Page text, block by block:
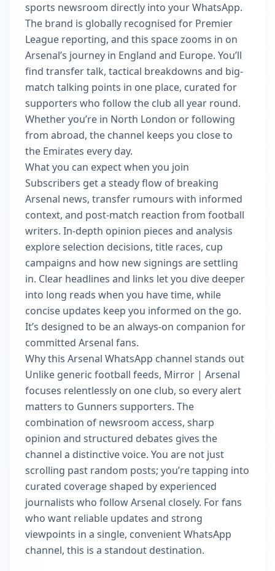
sports newsroom directly into your WhatsApp.
The brand is globally recognised for Premier
League reporting, and this space zooms in on
Arsenal’s journey in England and Europe. You’ll
find transfer talk, tactical breakdowns and big-
match talking points in one place, curated for
supporters who follow the club all year round.
Whether you’re in North London or following
from abroad, the channel keeps you close to
the Emirates every day.
What you can expect when you join
Subscribers get a steady flow of breaking
Arsenal news, transfer rumours with informed
context, and post-match reaction from football
writers. In-depth opinion pieces and analysis
explore selection decisions, title races, cup
campaigns and how new signings are settling
in. Clear headlines and links let you dive deeper
into long reads when you have time, while
concise updates keep you informed on the go.
It’s designed to be an always-on companion for
committed Arsenal fans.
Why this Arsenal WhatsApp channel stands out
Unlike generic football feeds, Mirror | Arsenal
focuses relentlessly on one club, so every alert
matters to Gunners supporters. The
combination of newsroom access, sharp
opinion and structured debates gives the
channel a distinctive voice. You are not just
scrolling past random posts; you’re tapping into
curated coverage shaped by experienced
journalists who follow Arsenal closely. For fans
who want reliable updates and strong
viewpoints in a single, convenient WhatsApp
channel, this is a standout destination.